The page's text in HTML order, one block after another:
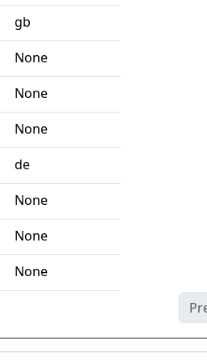
gb
None
None
None
de
None
None
None